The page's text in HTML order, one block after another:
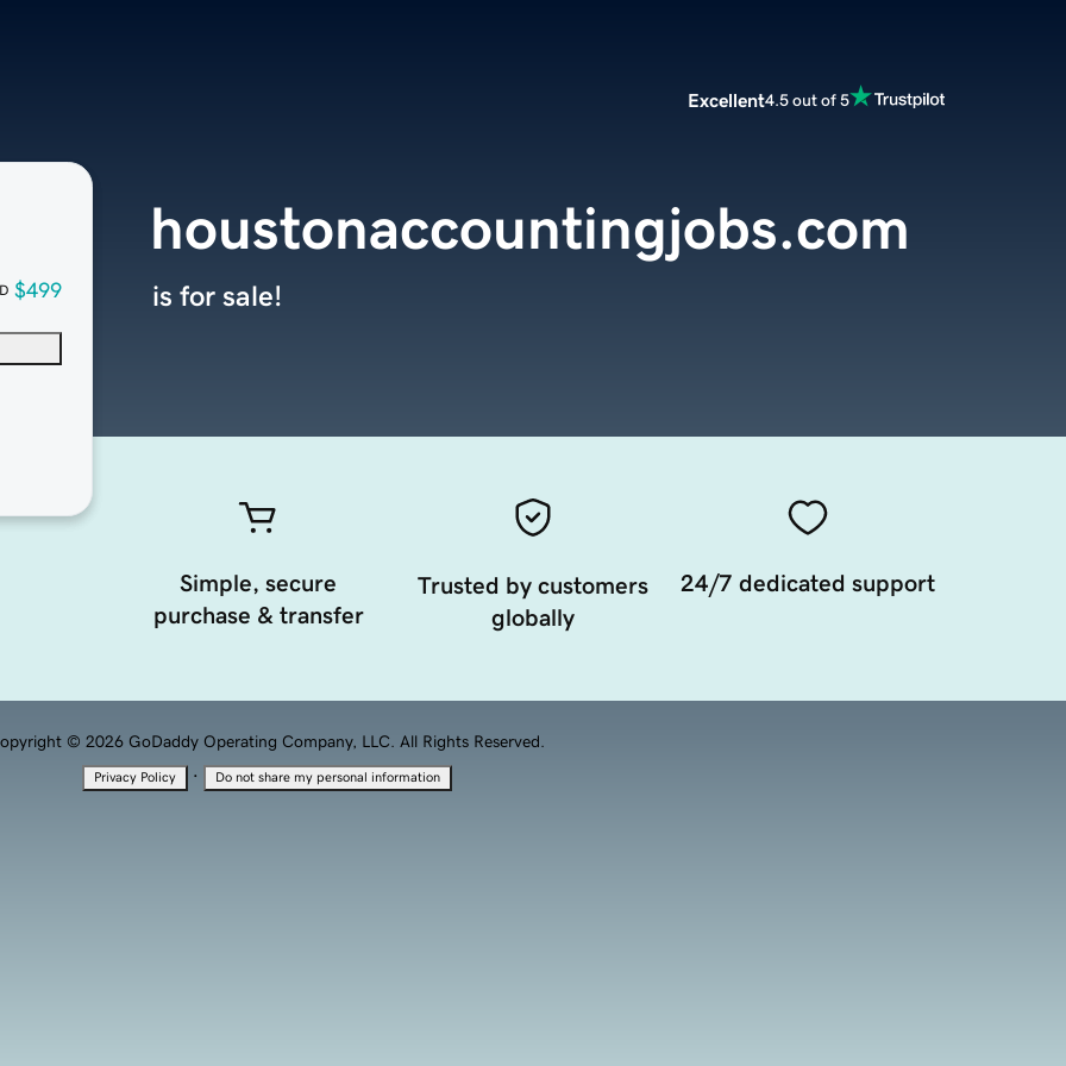
Excellent4.5 out of 5
$499
houstonaccountingjobs.com
is for sale!
Simple, secure
purchase & transfer
Trusted by customers
globally
24/7 dedicated support
© 2026 GoDaddy Operating Company, LLC. All Rights Reserved.
Privacy Policy · Do not share my personal information